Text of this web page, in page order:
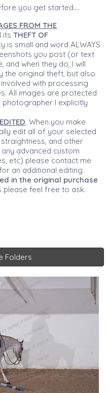
you get started....
FROM THE
its THEFT OF
is small and word ALWAYS
you post (or text
and when they do, I will
the original theft, but also
with processing
All images are protected
I explicitly
. When you make
edit all of your selected
and other
advanced custom
etc) please contact me
an additional editing
in the original purchase
please feel free to ask.
Folders